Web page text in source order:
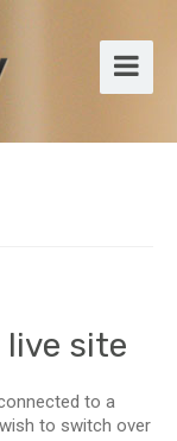
live site
to a
to switch over